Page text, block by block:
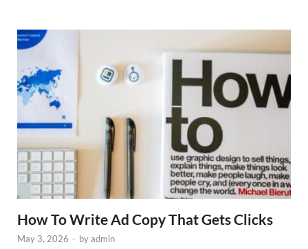
How To Write Ad Copy That Gets Clicks
May 3, 2026 - byadmin